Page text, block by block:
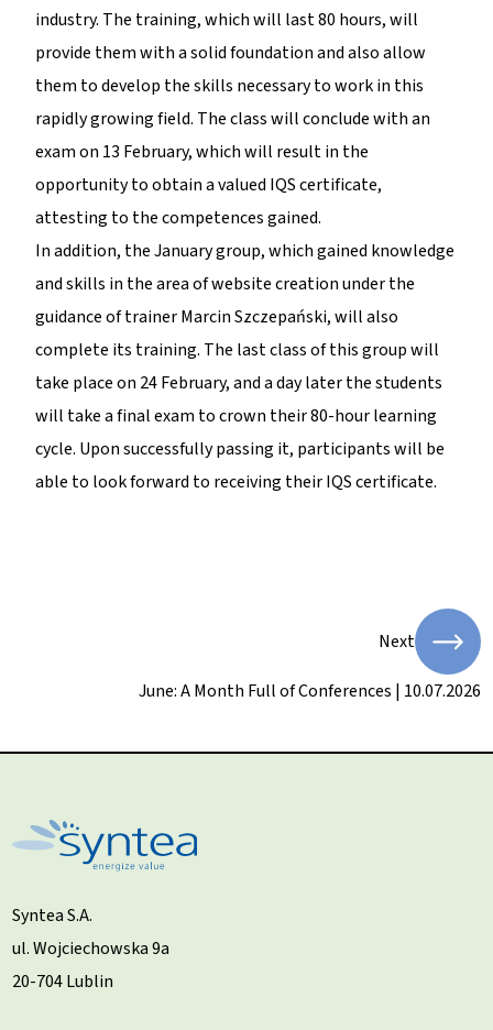
industry. The training, which will last 80 hours, will
provide them with a solid foundation and also allow
them to develop the skills necessary to work in this
rapidly growing field. The class will conclude with an
exam on 13 February, which will result in the
opportunity to obtain a valued IQS certificate,
attesting to the competences gained.
In addition, the January group, which gained knowledge
and skills in the area of website creation under the
guidance of trainer Marcin Szczepański, will also
complete its training. The last class of this group will
take place on 24 February, and a day later the students
will take a final exam to crown their 80-hour learning
cycle. Upon successfully passing it, participants will be
able to look forward to receiving their IQS certificate.
Next
June: A Month Full of Conferences | 10.07.2026
Syntea S.A.
ul. Wojciechowska 9a
20-704 Lublin